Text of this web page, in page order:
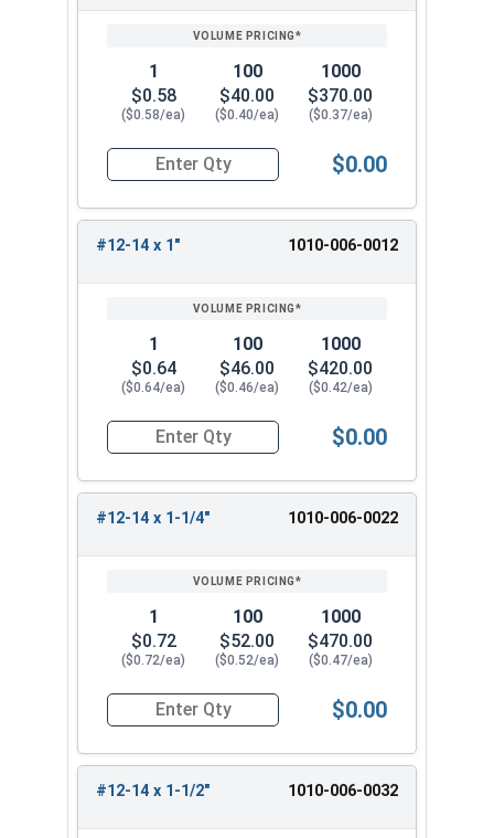
1
$0.58
($0.58/ea)
100
$40.00
($0.40/ea)
1000
$370.00
($0.37/ea)
Quantity for Sheet Metal Screws, Torx Star
$0.00
#12-14 x 1" 1010-006-0012
1
$0.64
($0.64/ea)
100
$46.00
($0.46/ea)
1000
$420.00
($0.42/ea)
Quantity for Sheet Metal Screws, Torx Star
$0.00
#12-14 x 1-1/4" 1010-006-0022
1
$0.72
($0.72/ea)
100
$52.00
($0.52/ea)
1000
$470.00
($0.47/ea)
Quantity for Sheet Metal Screws, Torx Star
$0.00
#12-14 x 1-1/2" 1010-006-0032